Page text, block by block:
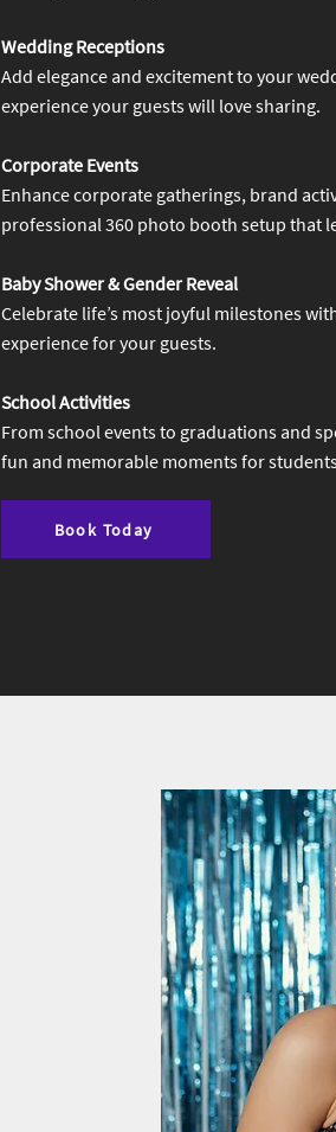
Wedding Receptions
Add elegance and excitement to your
experience your guests will love sharing.
Corporate Events
Enhance corporate gatherings, brand
professional 360 photo booth setup that
Baby Shower & Gender Reveal
Celebrate life’s most joyful milestones
experience for your guests.
School Activities
From school events to graduations and
fun and memorable moments for
Book Today